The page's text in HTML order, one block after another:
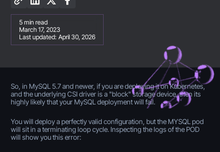
5 min read
March 17, 2023
Last updated: April 30, 2026
So, in MySQL 5.7 and newer, if you are deploying it on Kubernetes,
and the underlying CSI driver is a "block" storage device, then its
highly likely that your MySQL deployment will fail.
You will deploy a perfectly valid configuration, but the MYSQL pod
will sit in a terminating loop cycle. Inspecting the logs of the POD
will show you this error: